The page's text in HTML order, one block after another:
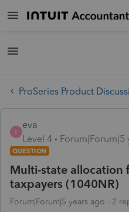
ProSeries Product
E
eva
Level 4
Forum|Forum|5
QUESTION
Multi-state allocation
taxpayers (1040NR)
Forum|Forum|5 years ago 2